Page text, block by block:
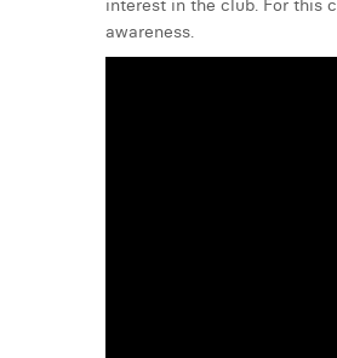
interest in the club. For this
awareness.